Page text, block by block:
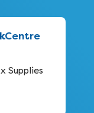
Supplies